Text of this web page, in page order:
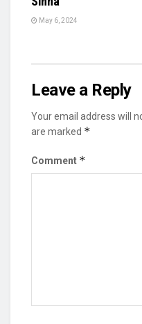
May 6, 2024
Leave a Reply
Your email address will
are marked *
Comment *